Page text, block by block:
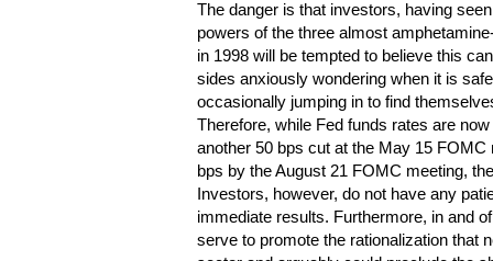
The danger is that investors, having
powers of the three almost
in 1998 will be tempted to believe this
sides anxiously wondering when it is
occasionally jumping in to find
Therefore, while Fed funds rates are
another 50 bps cut at the May 15
bps by the August 21 FOMC meeting,
Investors, however, do not have any
immediate results. Furthermore, in and
serve to promote the rationalization that